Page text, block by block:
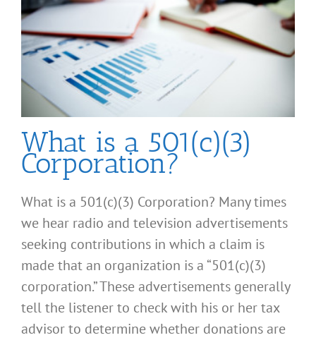
What is a 501(c)(3)
Corporation?
What is a 501(c)(3) Corporation? Many times
we hear radio and television advertisements
seeking contributions in which a claim is
made that an organization is a “501(c)(3)
corporation.” These advertisements generally
tell the listener to check with his or her tax
advisor to determine whether donations are